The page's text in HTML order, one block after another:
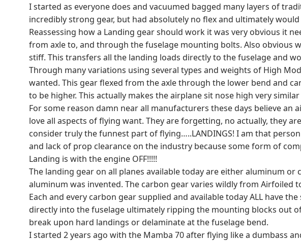
I started as everyone does and vacuumed bagged many layers of
incredibly strong gear, but had absolutely no flex and ultimately
Reassessing how a Landing gear should work it was very obvious it
from axle to, and through the fuselage mounting bolts. Also obvious
stiff. This transfers all the landing loads directly to the fuselage and
Through many variations using several types and weights of High
wanted. This gear flexed from the axle through the lower bend and
to be higher. This actually makes the airplane sit nose high very
For some reason damn near all manufacturers these days believe
love all aspects of flying want. They are forgetting, no actually, they
consider truly the funnest part of flying…..LANDINGS! I am that
and lack of prop clearance on the industry because some form of
Landing is with the engine OFF!!!!!
The landing gear on all planes available today are either aluminum
aluminum was invented. The carbon gear varies wildly from Airfoiled
Each and every carbon gear supplied and available today ALL have
directly into the fuselage ultimately ripping the mounting blocks out
break upon hard landings or delaminate at the fuselage bend.
I started 2 years ago with the Mamba 70 after flying like a dumbass